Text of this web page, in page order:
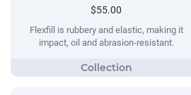
$55.00
Flexfill is rubbery and elastic, making it
impact, oil and abrasion-resistant.